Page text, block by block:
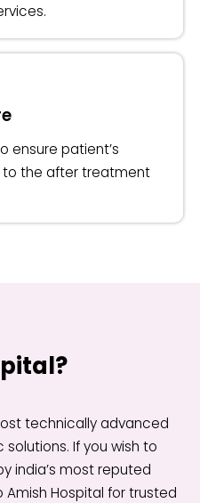
ensure patient’s
the after treatment
technically advanced
If you wish to
india’s most reputed
Hospital for trusted